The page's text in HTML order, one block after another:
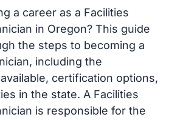
a career as a Facilities
in Oregon? This guide
the steps to becoming a
including the
certification options,
in the state. A Facilities
is responsible for the